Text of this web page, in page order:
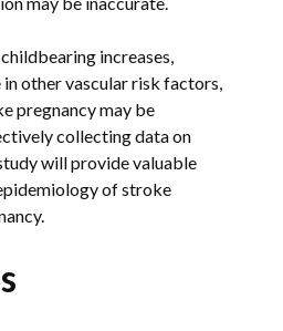
increases,
in other vascular risk factors,
pregnancy may be
collecting data on
will provide valuable
of stroke